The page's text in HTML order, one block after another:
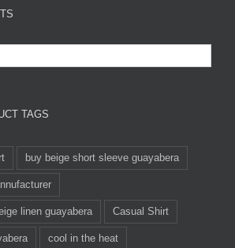
TAGS
buy beige short sleeve guayabera
linen guayabera Casual Shirt
cool in the heat